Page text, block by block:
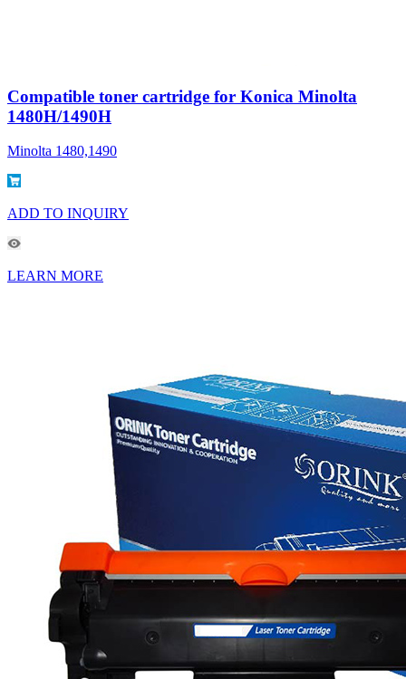
Compatible toner cartridge for Konica Minolta
1480H/1490H
Minolta 1480,1490
ADD TO INQUIRY
LEARN MORE